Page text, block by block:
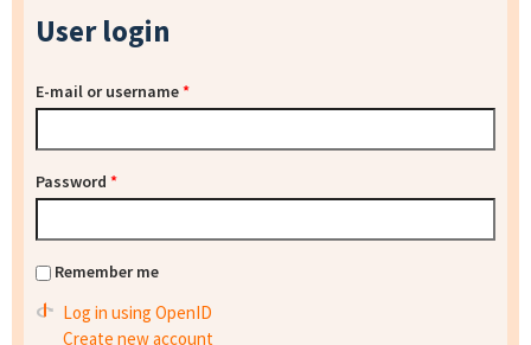
User login
E-mail or username*
Password *
Remember me
Log in using OpenID
Create new account